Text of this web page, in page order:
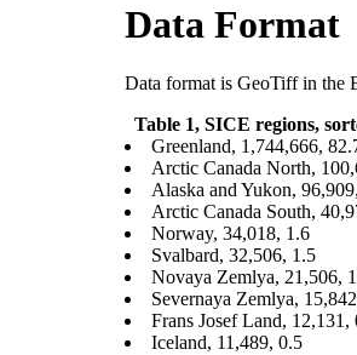
Data Format
Data format is GeoTiff in the
Table 1, SICE regions,
Greenland, 1,744,666,
Arctic Canada North,
Alaska and Yukon,
Arctic Canada South,
Norway, 34,018, 1.6
Svalbard, 32,506, 1.5
Novaya Zemlya, 21,506,
Severnaya Zemlya,
Frans Josef Land, 12,131,
Iceland, 11,489, 0.5